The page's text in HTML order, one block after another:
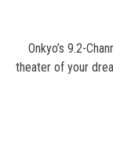
Onkyo’s 9.2-
theater of your